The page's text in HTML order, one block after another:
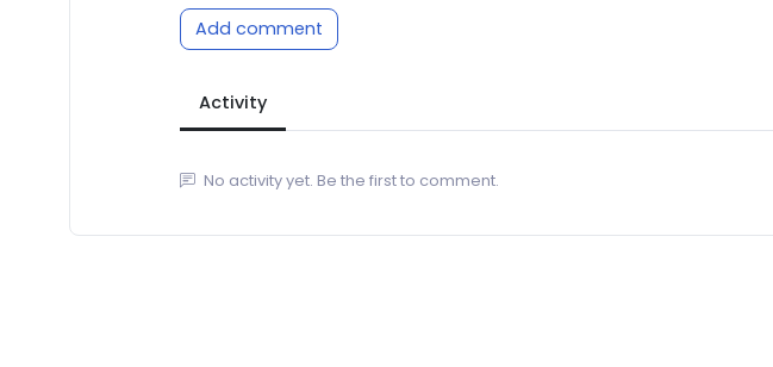
Add comment
Activity
No activity yet. Be the first to comment.